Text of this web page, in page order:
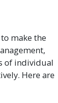
make the
of individual
Here are